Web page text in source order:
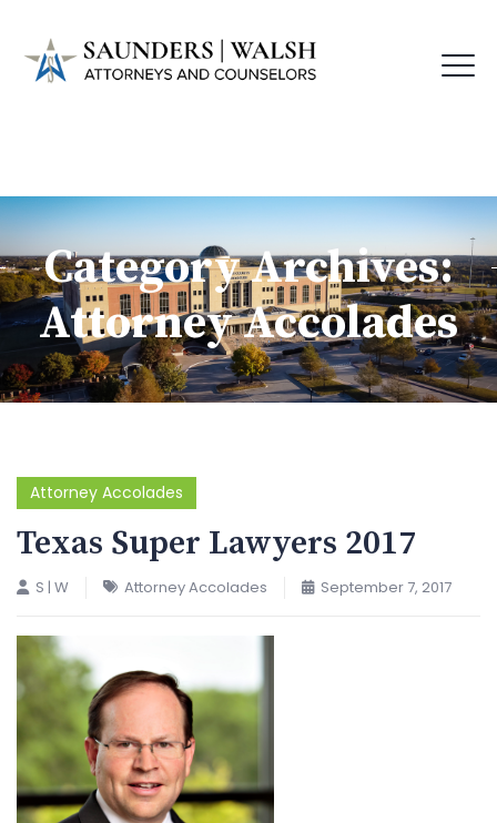
Category Archives:
Attorney Accolades
Attorney Accolades
Texas Super Lawyers 2017
S | W Attorney Accolades September 7, 2017